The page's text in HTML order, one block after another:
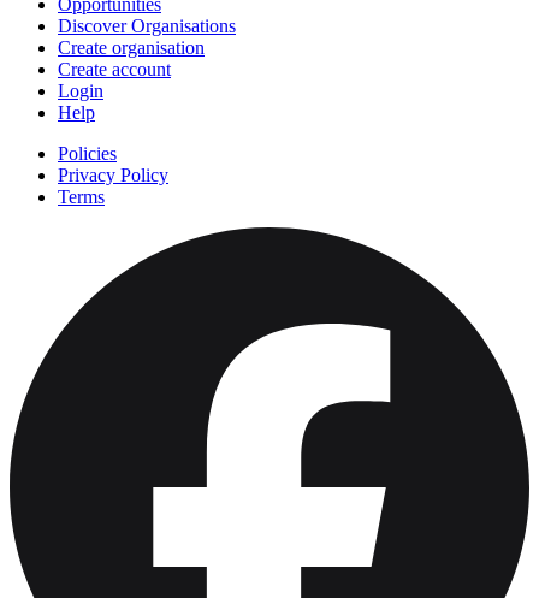
Opportunities
Discover Organisations
Create organisation
Create account
Login
Help
Policies
Privacy Policy
Terms